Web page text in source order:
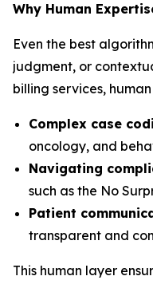
Why Human
Even the best
judgment, or
billing services,
Complex case
oncology, and
Navigating
such as the No
Patient
transparent and
This human layer